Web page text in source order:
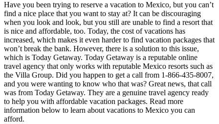
Have you been trying to reserve a vacation to Mexico, but you can’t
find a nice place that you want to stay at? It can be discouraging
when you look and look, but you still are unable to find a resort that
is nice and affordable, too. Today, the cost of vacations has
increased, which makes it even harder to find vacation packages that
won’t break the bank. However, there is a solution to this issue,
which is Today Getaway. Today Getaway is a reputable online
travel agency that only works with reputable Mexico resorts such as
the Villa Group. Did you happen to get a call from 1-866-435-8007,
and you were wanting to know who that was? Great news, that call
was from Today Getaway. They are a genuine travel agency ready
to help you with affordable vacation packages. Read more
information below to learn about vacations to Mexico you can
afford.